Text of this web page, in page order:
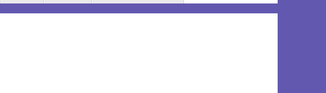
View image|
gettyimages.com